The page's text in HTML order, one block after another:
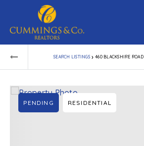
SEARCH LISTINGS › 460 BLACKSHIRE ROAD
PENDING RESIDENTIAL